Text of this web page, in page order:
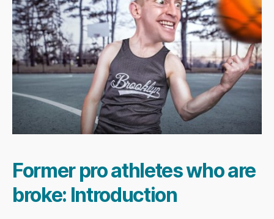
Former pro athletes who are
broke: Introduction